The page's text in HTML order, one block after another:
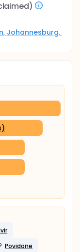
Johannesburg,
Povidone